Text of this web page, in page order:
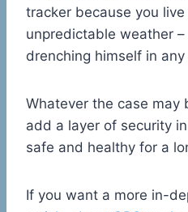
tracker because you
unpredictable weather
drenching himself in
Whatever the case may
add a layer of security
safe and healthy for a
If you want a more in-